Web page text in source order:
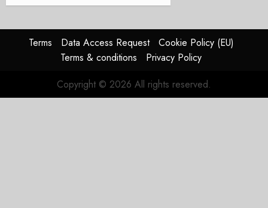
Terms Data Access Request
Cookie Policy (EU)
Terms & conditions
Privacy Policy
Copyright © 2026 All rights reserved.